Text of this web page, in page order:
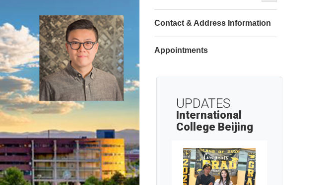
Contact & Address Information
Appointments
UPDATES
International
College Beijing